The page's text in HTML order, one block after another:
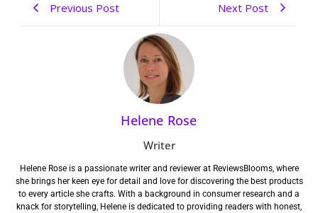
Previous Post Next Post
Helene Rose
Writer
Helene Rose is a passionate writer and reviewer at ReviewsBlooms, where
she brings her keen eye for detail and love for discovering the best products
to every article she crafts. With a background in consumer research and a
knack for storytelling, Helene is dedicated to providing readers with honest,